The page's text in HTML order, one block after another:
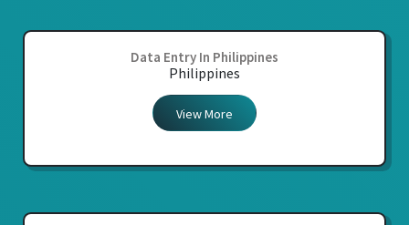
Data Entry In Philippines
Philippines
View More